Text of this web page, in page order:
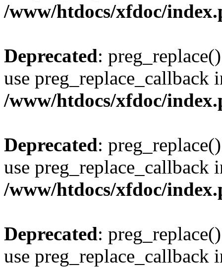
/www/htdocs/xfdoc/
Deprecated:
use preg_replace_callback
/www/htdocs/xfdoc/
Deprecated:
use preg_replace_callback
/www/htdocs/xfdoc/
Deprecated:
use preg_replace_callback